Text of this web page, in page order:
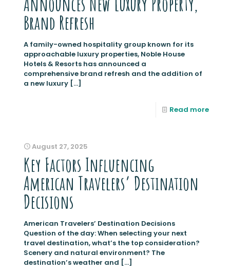
Brand Refresh
A family-owned hospitality group known for its
approachable luxury properties, Noble House
Hotels & Resorts has announced a
comprehensive brand refresh and the addition of
a new luxury […]
Read more
August 27, 2025
Key Factors Influencing
American Travelers’ Destination
Decisions
American Travelers’ Destination Decisions
Question of the day: When selecting your next
travel destination, what’s the top consideration?
Scenery and natural environment? The
destination’s weather and […]